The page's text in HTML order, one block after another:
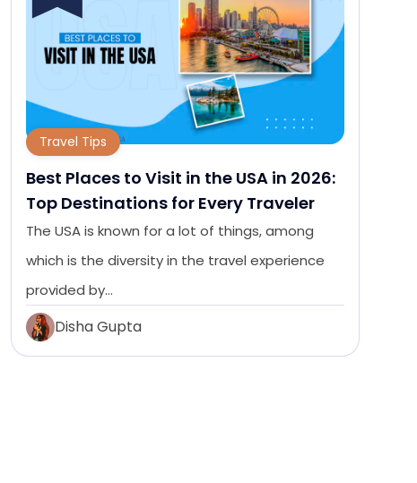
Travel Tips
Best Places to Visit in the USA in 2026:
Top Destinations for Every Traveler
The USA is known for a lot of things, among
which is the diversity in the travel experience
provided by…
Disha Gupta